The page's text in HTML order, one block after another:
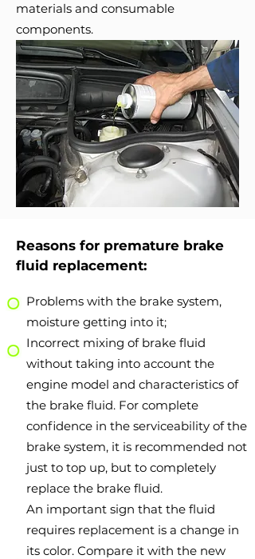
materials and consumable
components.
Reasons for premature brake
fluid replacement:
Problems with the brake system,
moisture getting into it;
Incorrect mixing of brake fluid
without taking into account the
engine model and characteristics of
the brake fluid. For complete
confidence in the serviceability of the
brake system, it is recommended not
just to top up, but to completely
replace the brake fluid.
An important sign that the fluid
requires replacement is a change in
its color. Compare it with the new